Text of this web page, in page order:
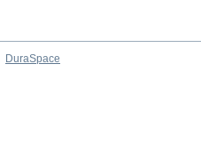
DuraSpace